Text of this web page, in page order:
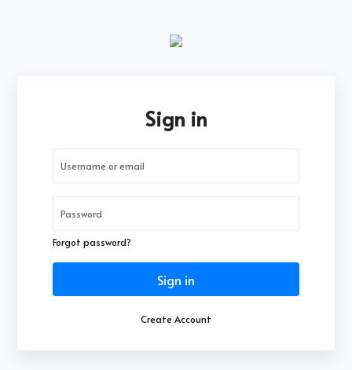
Sign in
Forgot password?
Sign in
Create Account